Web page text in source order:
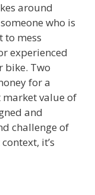
around
who is
to mess
experienced
bike. Two
for a
market value of
and
challenge of
it’s